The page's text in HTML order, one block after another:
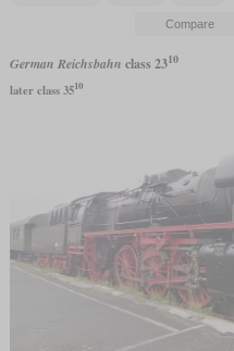
German Reichsbahn class 2310
later class 3510